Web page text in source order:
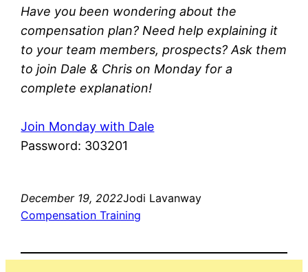
Have you been wondering about the
compensation plan? Need help explaining it
to your team members, prospects? Ask them
to join Dale & Chris on Monday for a
complete explanation!
Join Monday with Dale
Password: 303201
December 19, 2022Jodi Lavanway
Compensation Training